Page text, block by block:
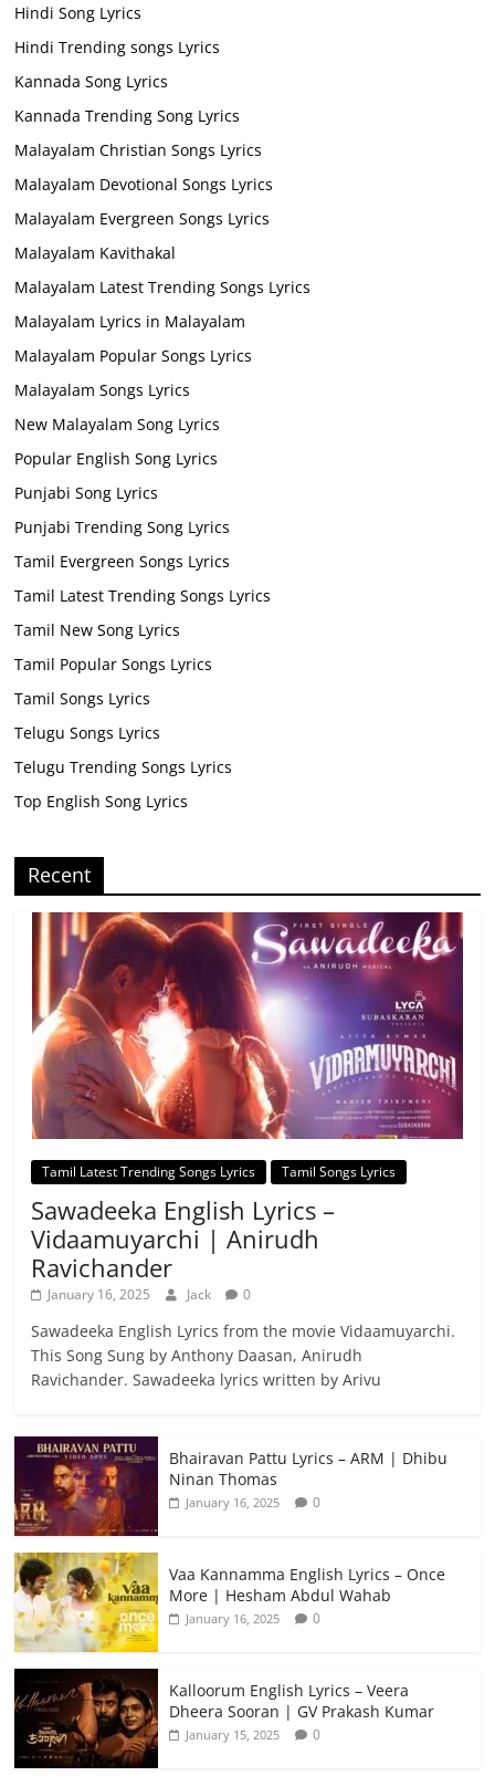
Hindi Song Lyrics
Hindi Trending songs Lyrics
Kannada Song Lyrics
Kannada Trending Song Lyrics
Malayalam Christian Songs Lyrics
Malayalam Devotional Songs Lyrics
Malayalam Evergreen Songs Lyrics
Malayalam Kavithakal
Malayalam Latest Trending Songs Lyrics
Malayalam Lyrics in Malayalam
Malayalam Popular Songs Lyrics
Malayalam Songs Lyrics
New Malayalam Song Lyrics
Popular English Song Lyrics
Punjabi Song Lyrics
Punjabi Trending Song Lyrics
Tamil Evergreen Songs Lyrics
Tamil Latest Trending Songs Lyrics
Tamil New Song Lyrics
Tamil Popular Songs Lyrics
Tamil Songs Lyrics
Telugu Songs Lyrics
Telugu Trending Songs Lyrics
Top English Song Lyrics
Recent
Tamil Latest Trending Songs Lyrics Tamil Songs Lyrics
Sawadeeka English Lyrics –
Vidaamuyarchi | Anirudh
Ravichander
January 16, 2025 Jack 0
Sawadeeka English Lyrics from the movie Vidaamuyarchi.
This Song Sung by Anthony Daasan, Anirudh
Ravichander. Sawadeeka lyrics written by Arivu
Bhairavan Pattu Lyrics – ARM | Dhibu
Ninan Thomas
January 16, 2025 0
Vaa Kannamma English Lyrics – Once
More | Hesham Abdul Wahab
January 16, 2025 0
Kalloorum English Lyrics – Veera
Dheera Sooran | GV Prakash Kumar
January 15, 2025 0